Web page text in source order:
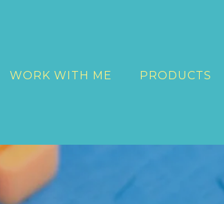
WORK WITH ME PRODUCTS